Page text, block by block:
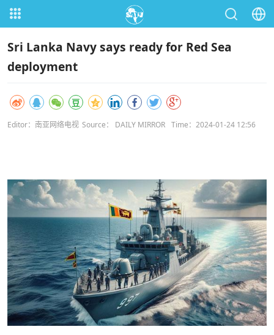
Sri Lanka Navy says ready for Red Sea
deployment
Editor：南亚网络电视 Source： DAILY MIRROR Time：2024-01-24 12:56